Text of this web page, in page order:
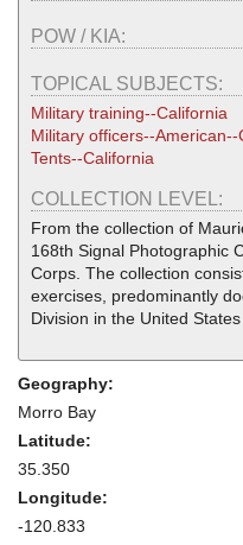
POW / KIA:
TOPICAL SUBJECTS:
Military training--California
Military officers--American--
Tents--California
COLLECTION LEVEL:
From the collection of
168th Signal Photographic
Corps. The collection
exercises, predominantly
Division in the United
Geography:
Morro Bay
Latitude:
35.350
Longitude:
-120.833